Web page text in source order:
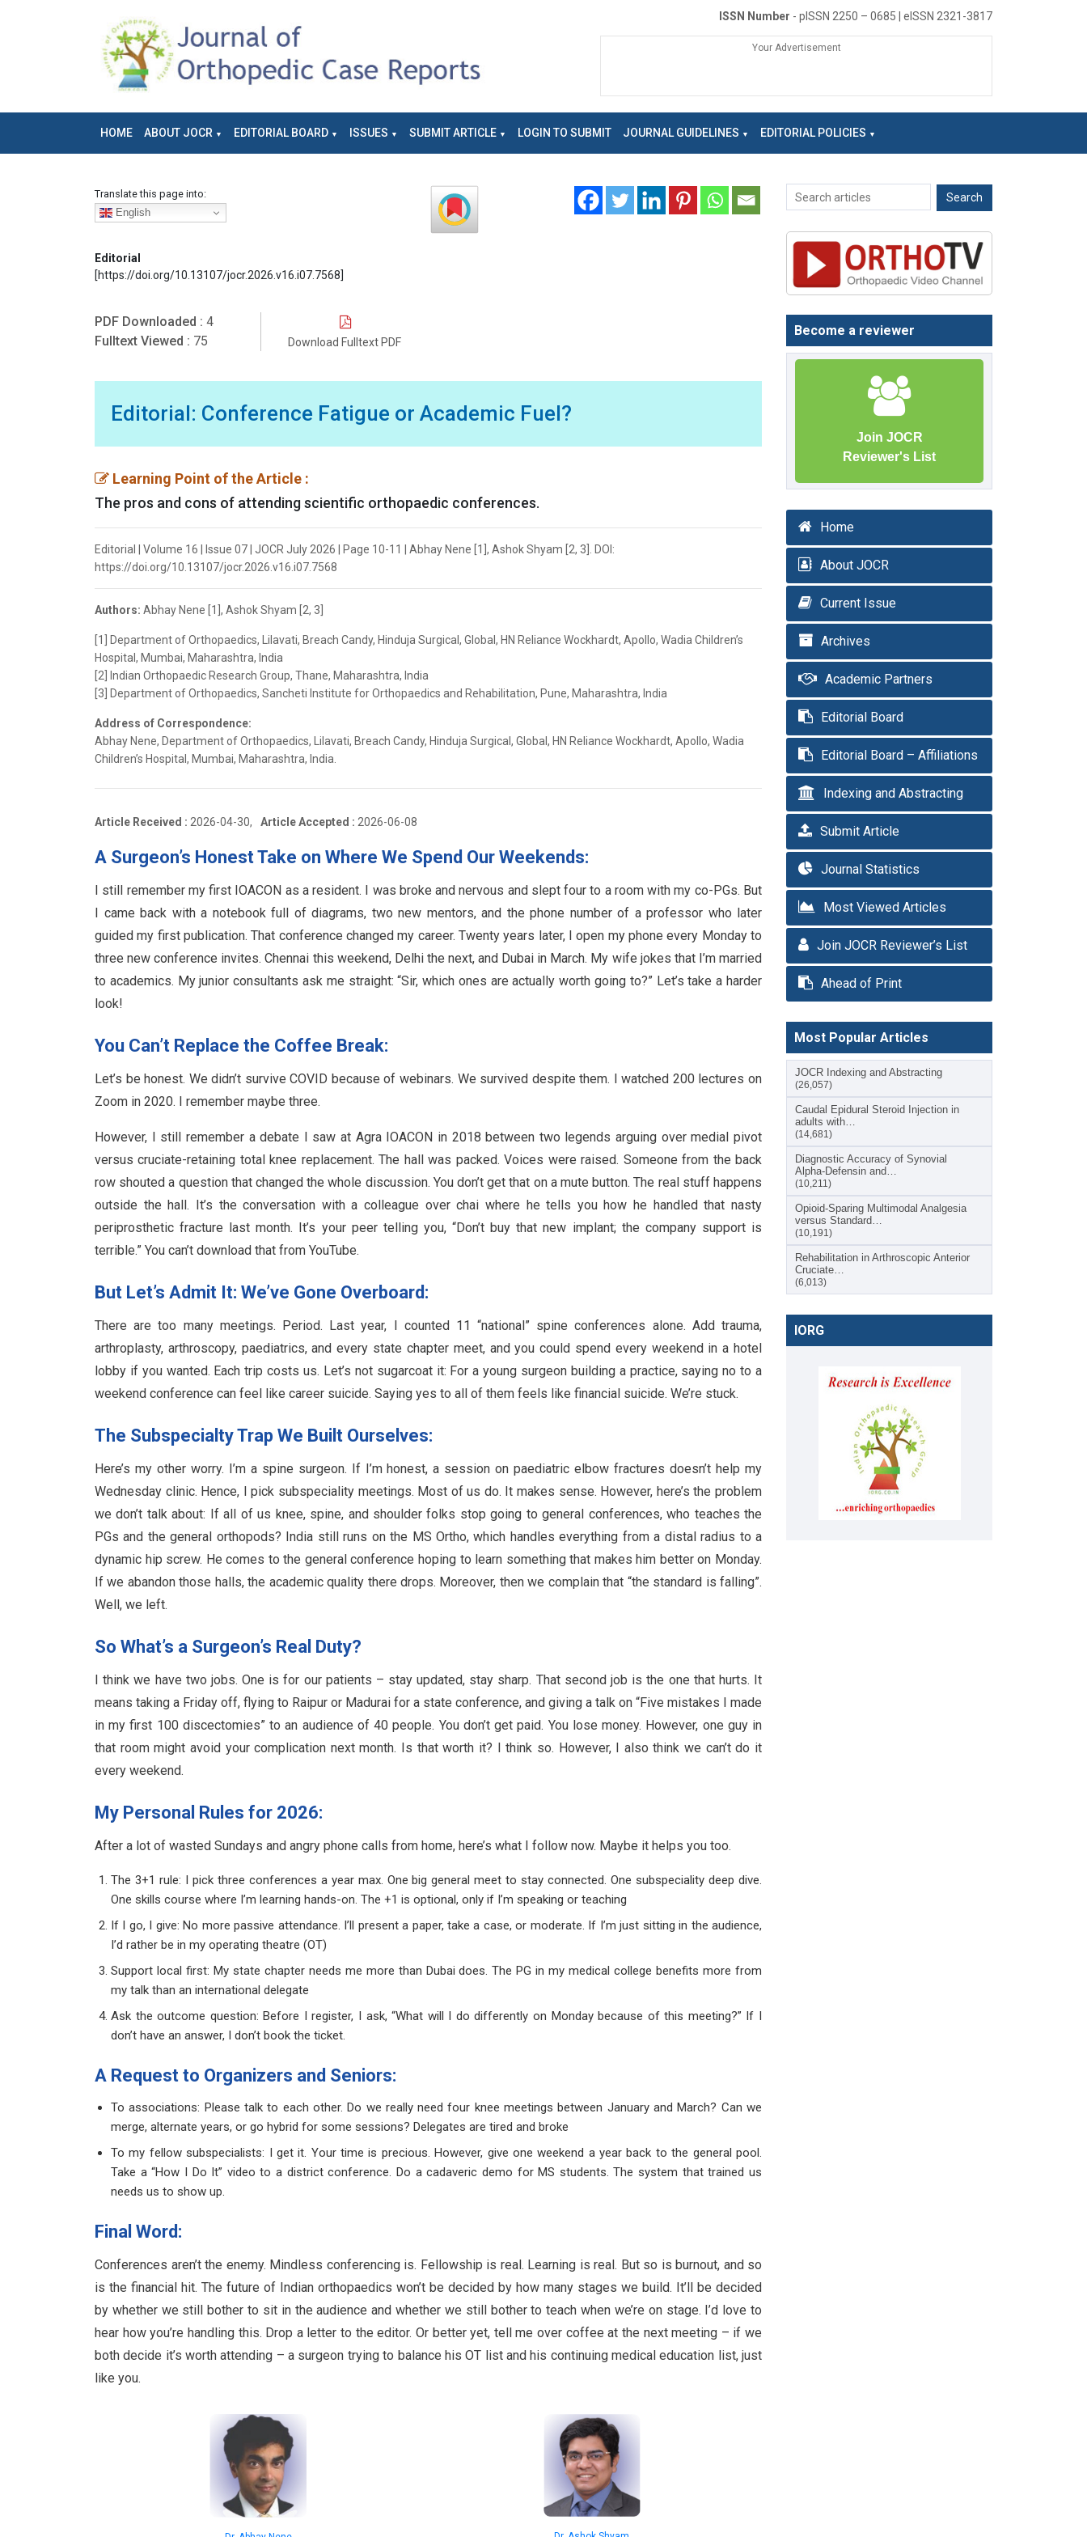
ISSN Number - pISSN 2250 – 0685 | eISSN 2321-3817
Your Advertisement
HOME ABOUT JOCR EDITORIAL BOARD ISSUES SUBMIT ARTICLE LOGIN TO SUBMIT JOURNAL GUIDELINES EDITORIAL POLICIES
Translate this page into:
English
Editorial
[https://doi.org/10.13107/jocr.2026.v16.i07.7568]
PDF Downloaded : 4
Fulltext Viewed : 75 Download Fulltext PDF
Editorial: Conference Fatigue or Academic Fuel?
Learning Point of the Article :
The pros and cons of attending scientific orthopaedic conferences.
Editorial | Volume 16 | Issue 07 | JOCR July 2026 | Page 10-11 | Abhay Nene [1], Ashok Shyam [2, 3]. DOI:
https://doi.org/10.13107/jocr.2026.v16.i07.7568
Authors: Abhay Nene [1], Ashok Shyam [2, 3]
[1] Department of Orthopaedics, Lilavati, Breach Candy, Hinduja Surgical, Global, HN Reliance Wockhardt, Apollo, Wadia Children’s
Hospital, Mumbai, Maharashtra, India
[2] Indian Orthopaedic Research Group, Thane, Maharashtra, India
[3] Department of Orthopaedics, Sancheti Institute for Orthopaedics and Rehabilitation, Pune, Maharashtra, India
Address of Correspondence:
Abhay Nene, Department of Orthopaedics, Lilavati, Breach Candy, Hinduja Surgical, Global, HN Reliance Wockhardt, Apollo, Wadia
Children’s Hospital, Mumbai, Maharashtra, India.
Article Received : 2026-04-30, Article Accepted : 2026-06-08
A Surgeon’s Honest Take on Where We Spend Our Weekends:
I still remember my first IOACON as a resident. I was broke and nervous and slept four to a room with my co-PGs. But
I came back with a notebook full of diagrams, two new mentors, and the phone number of a professor who later
guided my first publication. That conference changed my career. Twenty years later, I open my phone every Monday to
three new conference invites. Chennai this weekend, Delhi the next, and Dubai in March. My wife jokes that I’m married
to academics. My junior consultants ask me straight: “Sir, which ones are actually worth going to?” Let’s take a harder
look!
You Can’t Replace the Coffee Break:
Let’s be honest. We didn’t survive COVID because of webinars. We survived despite them. I watched 200 lectures on
Zoom in 2020. I remember maybe three.
However, I still remember a debate I saw at Agra IOACON in 2018 between two legends arguing over medial pivot
versus cruciate-retaining total knee replacement. The hall was packed. Voices were raised. Someone from the back
row shouted a question that changed the whole discussion. You don’t get that on a mute button. The real stuff happens
outside the hall. It’s the conversation with a colleague over chai where he tells you how he handled that nasty
periprosthetic fracture last month. It’s your peer telling you, “Don’t buy that new implant; the company support is
terrible.” You can’t download that from YouTube.
But Let’s Admit It: We’ve Gone Overboard:
There are too many meetings. Period. Last year, I counted 11 “national” spine conferences alone. Add trauma,
arthroplasty, arthroscopy, paediatrics, and every state chapter meet, and you could spend every weekend in a hotel
lobby if you wanted. Each trip costs us. Let’s not sugarcoat it: For a young surgeon building a practice, saying no to a
weekend conference can feel like career suicide. Saying yes to all of them feels like financial suicide. We’re stuck.
The Subspecialty Trap We Built Ourselves:
Here’s my other worry. I’m a spine surgeon. If I’m honest, a session on paediatric elbow fractures doesn’t help my
Wednesday clinic. Hence, I pick subspeciality meetings. Most of us do. It makes sense. However, here’s the problem
we don’t talk about: If all of us knee, spine, and shoulder folks stop going to general conferences, who teaches the
PGs and the general orthopods? India still runs on the MS Ortho, which handles everything from a distal radius to a
dynamic hip screw. He comes to the general conference hoping to learn something that makes him better on Monday.
If we abandon those halls, the academic quality there drops. Moreover, then we complain that “the standard is falling”.
Well, we left.
So What’s a Surgeon’s Real Duty?
I think we have two jobs. One is for our patients – stay updated, stay sharp. That second job is the one that hurts. It
means taking a Friday off, flying to Raipur or Madurai for a state conference, and giving a talk on “Five mistakes I made
in my first 100 discectomies” to an audience of 40 people. You don’t get paid. You lose money. However, one guy in
that room might avoid your complication next month. Is that worth it? I think so. However, I also think we can’t do it
every weekend.
My Personal Rules for 2026:
After a lot of wasted Sundays and angry phone calls from home, here’s what I follow now. Maybe it helps you too.
The 3+1 rule: I pick three conferences a year max. One big general meet to stay connected. One subspeciality deep dive.
One skills course where I’m learning hands-on. The +1 is optional, only if I’m speaking or teaching
If I go, I give: No more passive attendance. I’ll present a paper, take a case, or moderate. If I’m just sitting in the audience,
I’d rather be in my operating theatre (OT)
Support local first: My state chapter needs me more than Dubai does. The PG in my medical college benefits more from
my talk than an international delegate
Ask the outcome question: Before I register, I ask, “What will I do differently on Monday because of this meeting?” If I
don’t have an answer, I don’t book the ticket.
A Request to Organizers and Seniors:
To associations: Please talk to each other. Do we really need four knee meetings between January and March? Can we
merge, alternate years, or go hybrid for some sessions? Delegates are tired and broke
To my fellow subspecialists: I get it. Your time is precious. However, give one weekend a year back to the general pool.
Take a “How I Do It” video to a district conference. Do a cadaveric demo for MS students. The system that trained us
needs us to show up.
Final Word:
Conferences aren’t the enemy. Mindless conferencing is. Fellowship is real. Learning is real. But so is burnout, and so
is the financial hit. The future of Indian orthopaedics won’t be decided by how many stages we build. It’ll be decided
by whether we still bother to sit in the audience and whether we still bother to teach when we’re on stage. I’d love to
hear how you’re handling this. Drop a letter to the editor. Or better yet, tell me over coffee at the next meeting – if we
both decide it’s worth attending – a surgeon trying to balance his OT list and his continuing medical education list, just
like you.
Become a reviewer
Join JOCR
Reviewer's List
Home
About JOCR
Current Issue
Archives
Academic Partners
Editorial Board
Editorial Board – Affiliations
Indexing and Abstracting
Submit Article
Journal Statistics
Most Viewed Articles
Join JOCR Reviewer’s List
Ahead of Print
Most Popular Articles
JOCR Indexing and Abstracting
(26,057)
Caudal Epidural Steroid Injection in
adults with…
(14,681)
Diagnostic Accuracy of Synovial
Alpha-Defensin and…
(10,211)
Opioid-Sparing Multimodal Analgesia
versus Standard…
(10,191)
Rehabilitation in Arthroscopic Anterior
Cruciate…
(6,013)
IORG